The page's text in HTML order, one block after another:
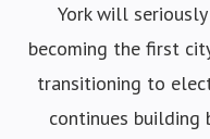
York will
becoming the first
transitioning to
continues building